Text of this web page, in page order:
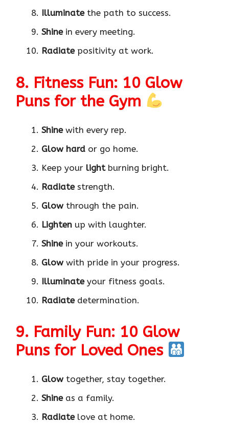
Illuminatethe path to success.
Shinein every meeting.
Radiatepositivity at work.
8. Fitness Fun: 10 Glow
Puns for the Gym
Shinewith every rep.
Glow hard or go home.
Keep your lightburning bright.
Radiatestrength.
Glowthrough the pain.
Lighten up with laughter.
Shinein your workouts.
Glowwith pride in your progress.
Illuminateyour fitness goals.
Radiatedetermination.
9. Family Fun: 10 Glow
Puns for Loved Ones
Glowtogether, stay together.
Shineas a family.
Radiatelove at home.